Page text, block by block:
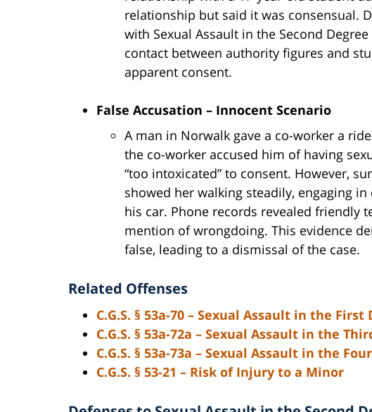
relationship but said it was consensual.
with Sexual Assault in the Second
contact between authority figures and
apparent consent.
False Accusation – Innocent Scenario
A man in Norwalk gave a co-worker a
the co-worker accused him of having
“too intoxicated” to consent. However,
showed her walking steadily, engaging
his car. Phone records revealed friendly
mention of wrongdoing. This evidence
false, leading to a dismissal of the case.
Related Offenses
C.G.S. § 53a-70 – Sexual Assault in the First
C.G.S. § 53a-72a – Sexual Assault in the
C.G.S. § 53a-73a – Sexual Assault in the
C.G.S. § 53-21 – Risk of Injury to a Minor